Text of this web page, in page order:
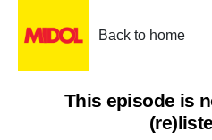
Back to home
This episode is